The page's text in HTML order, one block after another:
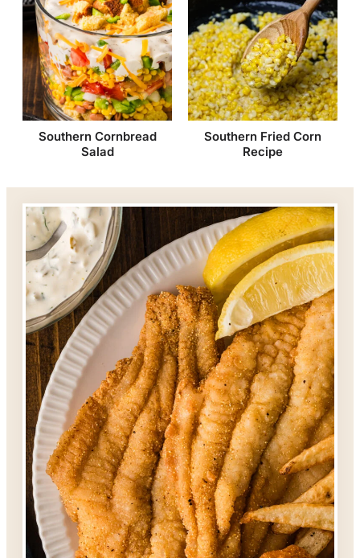
Southern Cornbread
Salad
Southern Fried Corn
Recipe